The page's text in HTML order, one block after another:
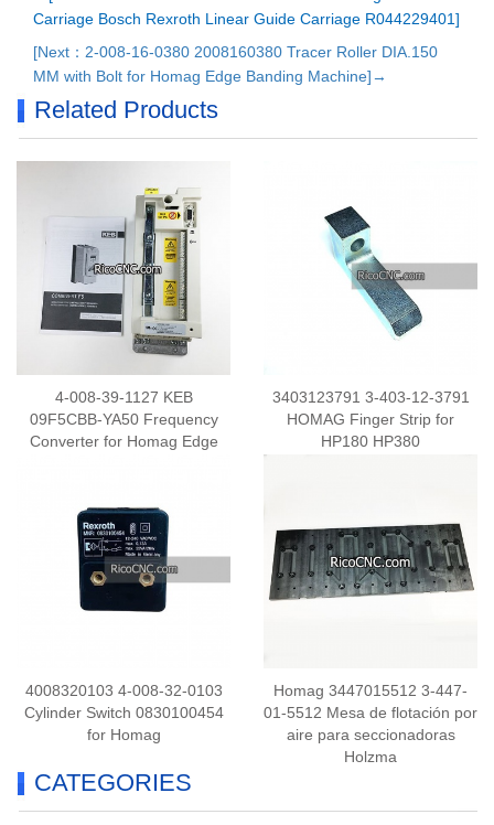
Carriage Bosch Rexroth Linear Guide Carriage R044229401]
[Next：2-008-16-0380 2008160380 Tracer Roller DIA.150
MM with Bolt for Homag Edge Banding Machine]→
Related Products
4-008-39-1127 KEB
09F5CBB-YA50 Frequency
Converter for Homag Edge
3403123791 3-403-12-3791
HOMAG Finger Strip for
HP180 HP380
4008320103 4-008-32-0103
Cylinder Switch 0830100454
for Homag
Homag 3447015512 3-447-
01-5512 Mesa de flotación por
aire para seccionadoras
Holzma
CATEGORIES